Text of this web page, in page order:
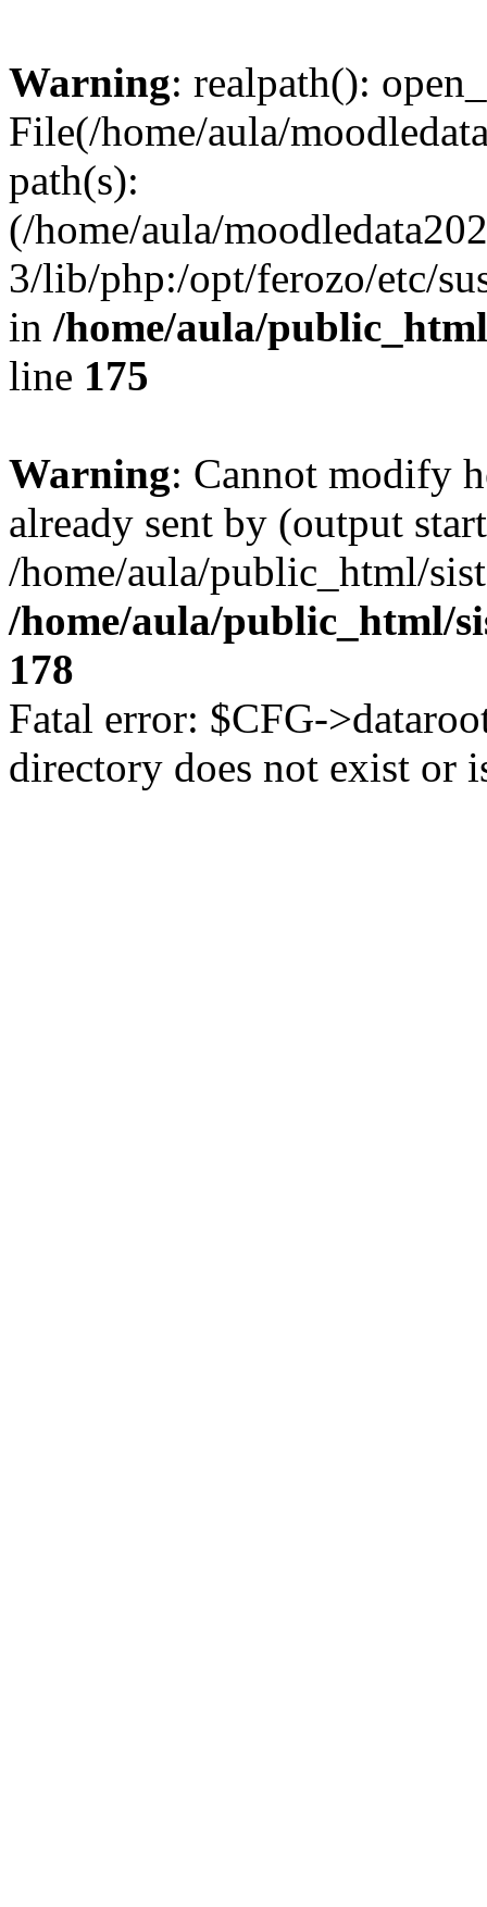
Warning: realpath():
File(/home/aula/
path(s):
(/home/aula/
3/lib/php:/opt/ferozo/etc/
in /home/aula/
line 175
Warning: Cannot modify
already sent by (output
/home/aula/public_html/
/home/aula/public_html/
178
Fatal error: $CFG-
directory does not exist or